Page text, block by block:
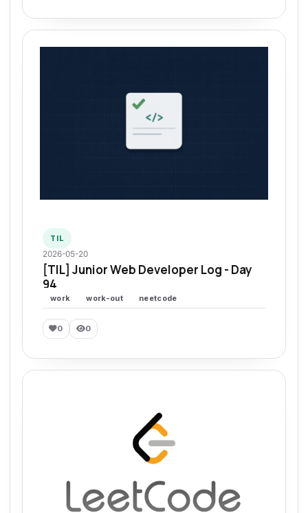
TIL
2026-05-20
[TIL] Junior Web Developer Log - Day
94
work work-out neetcode
0 0